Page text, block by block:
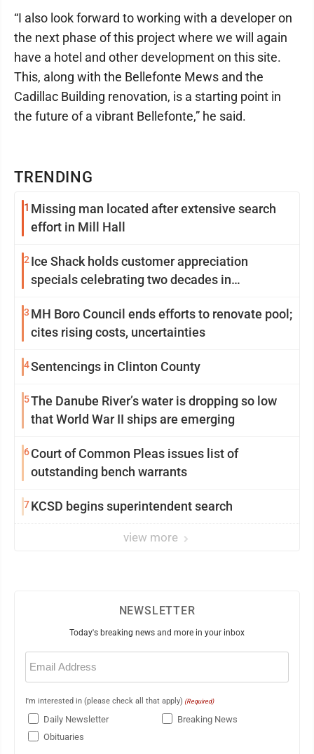
TRENDING
1 Missing man located after extensive search
effort in Mill Hall
2 Ice Shack holds customer appreciation
specials celebrating two decades in
3 MH Boro Council ends efforts to renovate pool;
cites rising costs, uncertainties
4Sentencings in Clinton County
5The Danube River’s water is dropping so low
that World War II ships are emerging
6Court of Common Pleas issues list of
outstanding bench warrants
7KCSD begins superintendent search
view more
“I also look forward to working with a developer on
the next phase of this project where we will again
have a hotel and other development on this site.
This, along with the Bellefonte Mews and the
Cadillac Building renovation, is a starting point in
the future of a vibrant Bellefonte,” he said.
NEWSLETTER
Today's breaking news and more in your inbox
Email
(Required)
I'm interested in (please check all that apply) (Required)
Daily Newsletter
Breaking News
Obituaries